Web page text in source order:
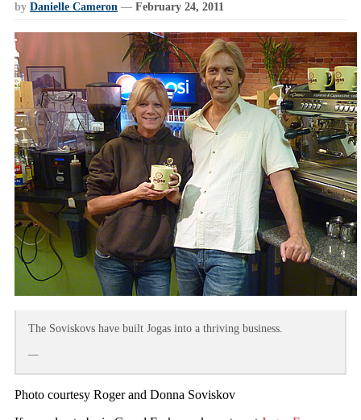
by Danielle Cameron — February 24, 2011
The Soviskovs have built Jogas into a thriving business.
—
Photo courtesy Roger and Donna Soviskov